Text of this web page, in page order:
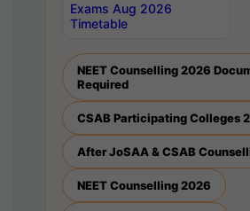
Exams Aug 2026
Timetable
NEET Counselling 2026
Required
CSAB Participating Colleges
After JoSAA & CSAB
NEET Counselling 2026